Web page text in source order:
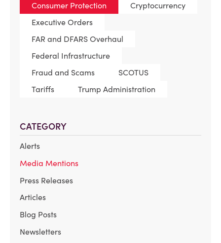
Consumer Protection
Cryptocurrency
Executive Orders
FAR and DFARS Overhaul
Federal Infrastructure
Fraud and Scams
SCOTUS
Tariffs
Trump Administration
CATEGORY
Alerts
Media Mentions
Press Releases
Articles
Blog Posts
Newsletters